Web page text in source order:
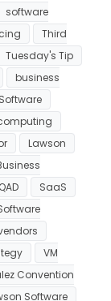
software
Third
Tuesday's Tip
business
Lawson
QAD
SaaS
VM
Convention
Software